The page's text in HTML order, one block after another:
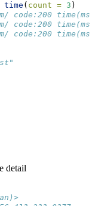
time ( count = 3 )
code:200
code:200
code:200
detail